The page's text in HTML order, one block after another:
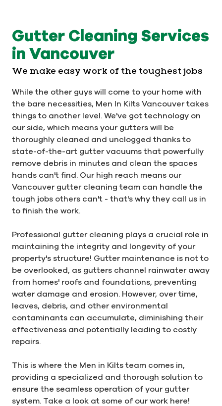
Gutter Cleaning Services
in Vancouver
We make easy work of the toughest jobs
While the other guys will come to your home with
the bare necessities, Men In Kilts Vancouver takes
things to another level. We've got technology on
our side, which means your gutters will be
thoroughly cleaned and unclogged thanks to
state-of-the-art gutter vacuums that powerfully
remove debris in minutes and clean the spaces
hands can't find. Our high reach means our
Vancouver gutter cleaning team can handle the
tough jobs others can't - that's why they call us in
to finish the work.
Professional gutter cleaning plays a crucial role in
maintaining the integrity and longevity of your
property's structure! Gutter maintenance is not to
be overlooked, as gutters channel rainwater away
from homes' roofs and foundations, preventing
water damage and erosion. However, over time,
leaves, debris, and other environmental
contaminants can accumulate, diminishing their
effectiveness and potentially leading to costly
repairs.
This is where the Men in Kilts team comes in,
providing a specialized and thorough solution to
ensure the seamless operation of your gutter
system. Take a look at some of our work here!